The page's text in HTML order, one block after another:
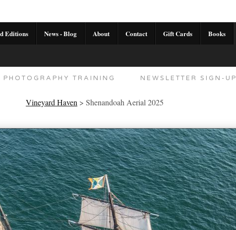
Editions News - Blog About Contact Gift Cards Books
PHOTOGRAPHY TRAINING NEWSLETTER SIGN-UP
Vineyard Haven > Shenandoah Aerial 2025